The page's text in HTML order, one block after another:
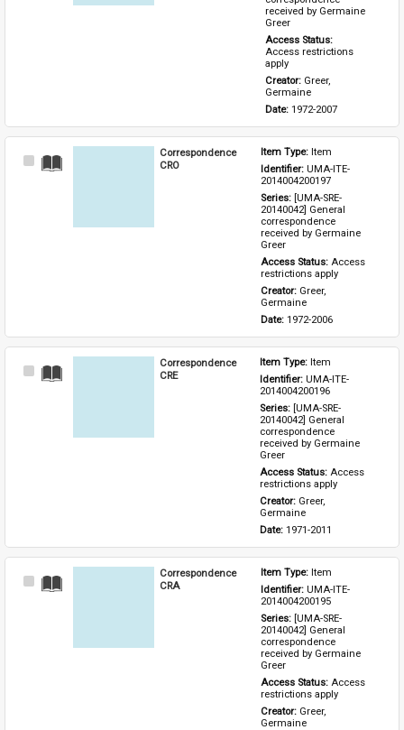
received by Germaine
Greer
Access restrictions
apply
Creator: Greer,
Germaine
Date: 1972-2007
Select
Correspondence
CRO
Item Type: Item
Identifier: UMA-ITE-
2014004200197
Series: [UMA-SRE-
20140042] General
correspondence
received by Germaine
Greer
Access Status: Access
restrictions apply
Creator: Greer,
Germaine
Date: 1972-2006
Select
Correspondence
CRE
Item Type: Item
Identifier: UMA-ITE-
2014004200196
Series: [UMA-SRE-
20140042] General
correspondence
received by Germaine
Greer
Access Status: Access
restrictions apply
Creator: Greer,
Germaine
Date: 1971-2011
Select
Correspondence
CRA
Item Type: Item
Identifier: UMA-ITE-
2014004200195
Series: [UMA-SRE-
20140042] General
correspondence
received by Germaine
Greer
Access Status: Access
restrictions apply
Creator: Greer,
Germaine